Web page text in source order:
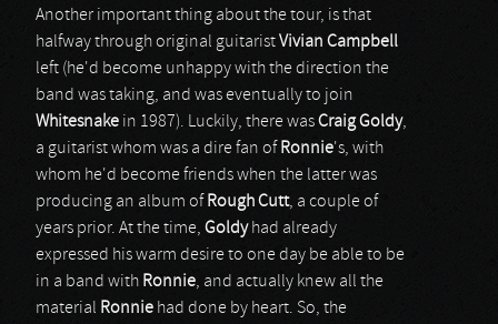
Another important thing about the tour, is that
halfway through original guitaristVivian Campbell
left (he'd become unhappy with the direction the
band was taking, and was eventually to join
Whitesnake in 1987). Luckily, there wasCraig Goldy,
a guitarist whom was a dire fan of Ronnie's, with
whom he'd become friends when the latter was
producing an album of Rough Cutt, a couple of
years prior. At the time, Goldy had already
expressed his warm desire to one day be able to be
in a band with Ronnie, and actually knew all the
material Ronnie had done by heart. So, the